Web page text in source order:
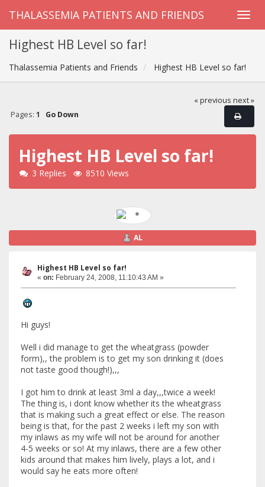
THALASSEMIA PATIENTS AND FRIENDS
Highest HB Level so far!
Thalassemia Patients and Friends Highest HB Level so far!
« previous next »
Pages: 1 Go Down
Highest HB Level so far!
3 Replies 8510 Views
AL
Highest HB Level so far!
« on: February 24, 2008, 11:10:43 AM »
Hi guys!
Well i did manage to get the wheatgrass (powder
form),, the problem is to get my son drinking it (does
not taste good though!),,,
I got him to drink at least 3ml a day,,,twice a week!
The thing is, i dont know whether its the wheatgrass
that is making such a great effect or else. The reason
being is that, for the past 2 weeks i left my son with
my inlaws as my wife will not be around for another
4-5 weeks or so! At my inlaws, there are a few other
kids around that makes him lively, plays a lot, and i
would say he eats more often!